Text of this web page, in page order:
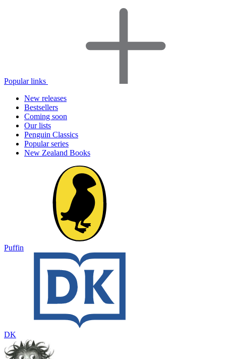
Popular links
New releases
Bestsellers
Coming soon
Our lists
Penguin Classics
Popular series
New Zealand Books
Puffin
DK